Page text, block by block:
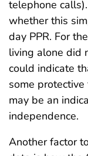
telephone
whether this
day PPR. For
living alone did
could indicate
some
may be an
independence.
Another factor